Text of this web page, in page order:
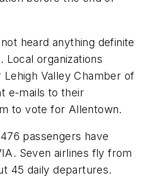
heard anything definite
Local organizations
Valley Chamber of
e-mails to their
to vote for Allentown.
passengers have
Seven airlines fly from
45 daily departures.